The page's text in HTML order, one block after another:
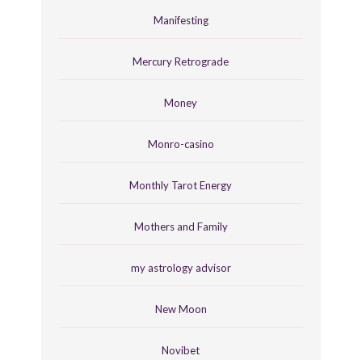
Manifesting
Mercury Retrograde
Money
Monro-casino
Monthly Tarot Energy
Mothers and Family
my astrology advisor
New Moon
Novibet